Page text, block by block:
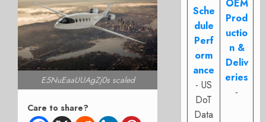
E5NuEaaUUAgZj0s scaled
Care to share?
Sche
dule
Perf
orm
ance
- US
DoT
Data
OEM
Prod
uctio
n &
Deliv
eries
-